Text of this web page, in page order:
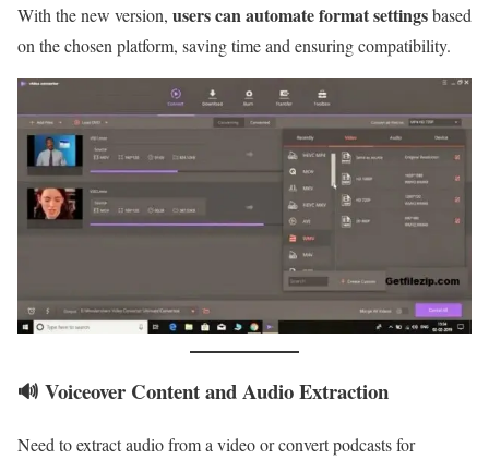
With the new version, users can automate format settingsbased
on the chosen platform, saving time and ensuring compatibility.
🔊 Voiceover Content and Audio Extraction
Need to extract audio from a video or convert podcasts for